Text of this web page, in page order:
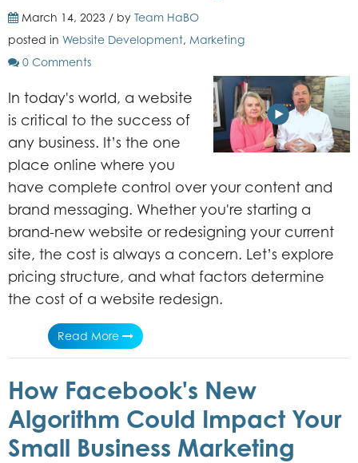
March 14, 2023 / by Team HaBO
posted in Website Development, Marketing
0 Comments
In today's world, a website
is critical to the success of
any business. It’s the one
place online where you
have complete control over your content and
brand messaging. Whether you're starting a
brand-new website or redesigning your current
site, the cost is always a concern. Let’s explore
pricing structure, and what factors determine
the cost of a website redesign.
Read More
How Facebook's New
Algorithm Could Impact Your
Small Business Marketing